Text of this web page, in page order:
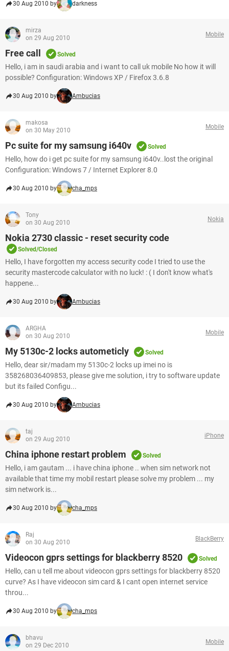
30 Aug 2010 by darkness
mirza
on 29 Aug 2010
Mobile
Free call Solved
Hello, i am in saudi arabia and i want to call uk mobile No how it will
possible? Configuration: Windows XP / Firefox 3.6.8
30 Aug 2010 by Ambucias
makosa
on 30 May 2010
Mobile
Pc suite for my samsung i640v Solved
Hello, how do i get pc suite for my samsung i640v..lost the original
Configuration: Windows 7 / Internet Explorer 8.0
30 Aug 2010 by cha_mps
Tony
on 30 Aug 2010
Nokia
Nokia 2730 classic - reset security code
Solved/Closed
Hello, I have forgotten my access security code I tried to use the
security mastercode calculator with no luck! : ( I don't know what's
happene...
30 Aug 2010 by Ambucias
ARGHA
on 30 Aug 2010
Mobile
My 5130c-2 locks autometicly Solved
Hello, dear sir/madam my 5130c-2 locks up imei no is
358268036409853, please give me solution, i try to software update
but its failed Configu...
30 Aug 2010 by Ambucias
taj
on 29 Aug 2010
iPhone
China iphone restart problem Solved
Hello, i am gautam ... i have china iphone .. when sim network not
available that time my mobil restart please solve my problem ... my
sim network is...
30 Aug 2010 by cha_mps
Raj
on 30 Aug 2010
BlackBerry
Videocon gprs settings for blackberry 8520 Solved
Hello, can u tell me about videocon gprs settings for blackberry 8520
curve? As I have videocon sim card & I cant open internet service
throu...
30 Aug 2010 by cha_mps
bhavu
on 29 Dec 2010
Mobile